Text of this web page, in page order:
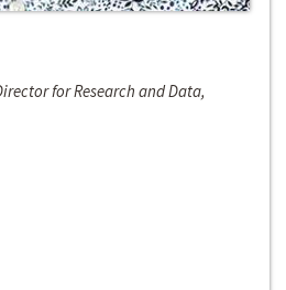
for Research and Data,